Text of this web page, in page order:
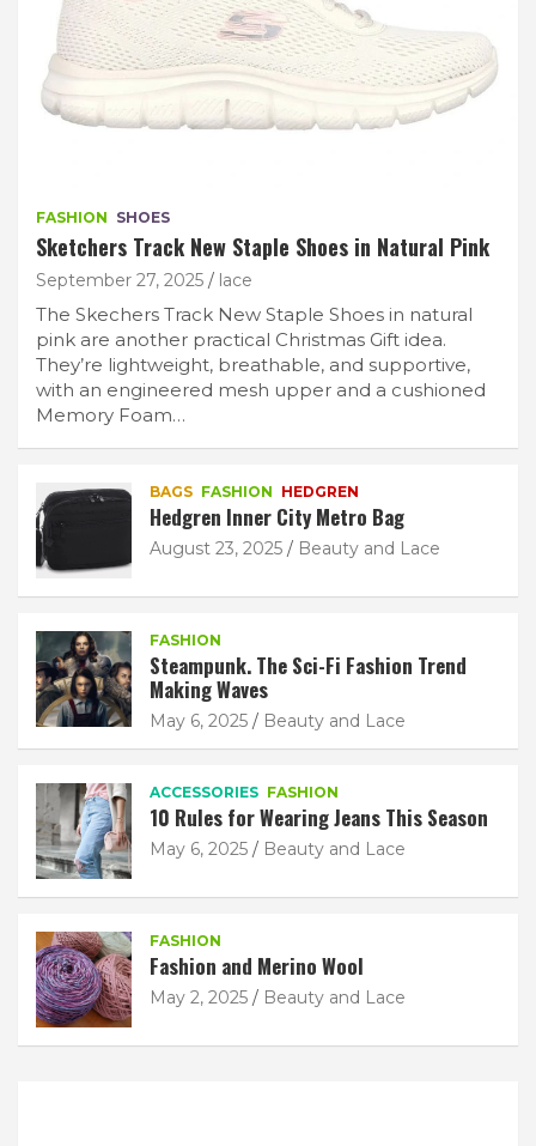
FASHION SHOES
Sketchers Track New Staple Shoes in Natural Pink
September 27, 2025 lace
The Skechers Track New Staple Shoes in natural
pink are another practical Christmas Gift idea.
They’re lightweight, breathable, and supportive,
with an engineered mesh upper and a cushioned
Memory Foam…
BAGS FASHION HEDGREN
Hedgren Inner City Metro Bag
August 23, 2025 Beauty and Lace
FASHION
Steampunk. The Sci-Fi Fashion Trend
Making Waves
May 6, 2025 Beauty and Lace
ACCESSORIES FASHION
10 Rules for Wearing Jeans This Season
May 6, 2025 Beauty and Lace
FASHION
Fashion and Merino Wool
May 2, 2025 Beauty and Lace